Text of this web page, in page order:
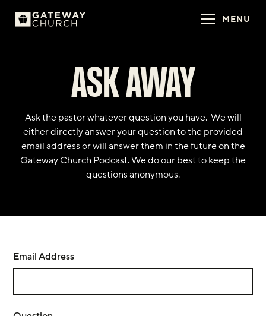
MENU
ASK AWAY
Ask the pastor whatever question you have. We will
either directly answer your question to the provided
email address or will answer them in the future on the
Gateway Church Podcast. We do our best to keep the
questions anonymous.
Email Address